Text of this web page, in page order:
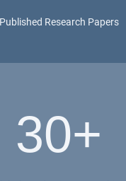
Published Research Papers
30+